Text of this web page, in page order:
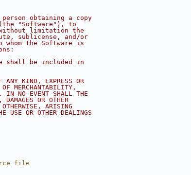
obtaining a copy
"Software"), to
limitation the
sublicense, and/or
the Software is
shall be included in
ANY KIND, EXPRESS OR
MERCHANTABILITY,
IN NO EVENT SHALL THE
OR OTHER
ARISING
USE OR OTHER DEALINGS
file